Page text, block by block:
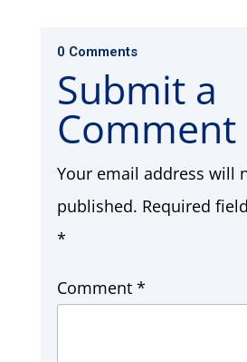
0 Comments
Submit a
Comment
Your email address will
published. Required
*
Comment *